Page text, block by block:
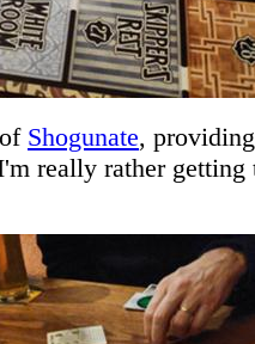
Shogunate,
really rather